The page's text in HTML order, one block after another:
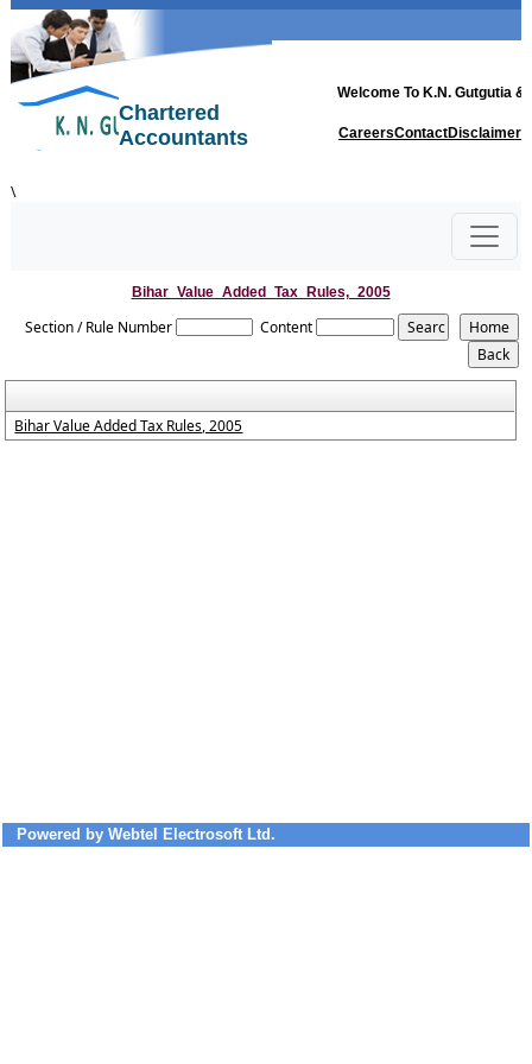
Welcome To K.N. Gutgutia &
Chartered
Accountants
CareersContactDisclaimer
\
Bihar_Value_Added_Tax_Rules,_2005
Section / Rule Number Content
Bihar Value Added Tax Rules, 2005
Powered by Webtel Electrosoft Ltd.